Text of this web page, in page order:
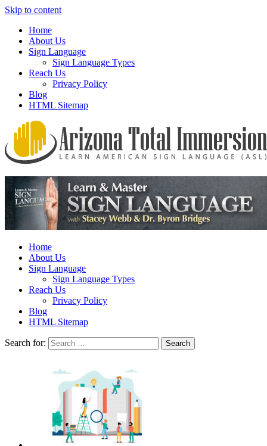
Skip to content
Home
About Us
Sign Language
Sign Language Types
Reach Us
Privacy Policy
Blog
HTML Sitemap
Arizona Total Immersion – Learn
American Sign Language (ASL)
We provide all the relevant and detailed information on American
Sign Language programs and lessons to aid individuals who pursue
sign language studies
Home
About Us
Sign Language
Sign Language Types
Reach Us
Privacy Policy
Blog
HTML Sitemap
Search for: